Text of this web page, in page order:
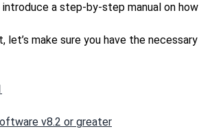
a step-by-step manual on
let’s make sure you have the
v8.2 or greater